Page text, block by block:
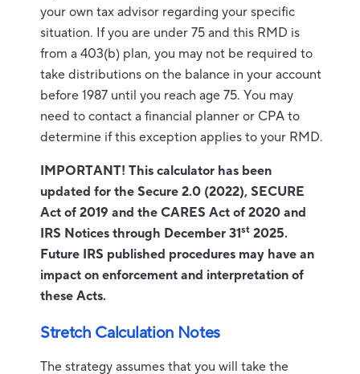
your own tax advisor regarding your specific
situation. If you are under 75 and this RMD is
from a 403(b) plan, you may not be required to
take distributions on the balance in your account
before 1987 until you reach age 75. You may
need to contact a financial planner or CPA to
determine if this exception applies to your RMD.
IMPORTANT! This calculator has been
updated for the Secure 2.0 (2022), SECURE
Act of 2019 and the CARES Act of 2020 and
IRS Notices through December 31st 2025.
Future IRS published procedures may have an
impact on enforcement and interpretation of
these Acts.
Stretch Calculation Notes
The strategy assumes that you will take the